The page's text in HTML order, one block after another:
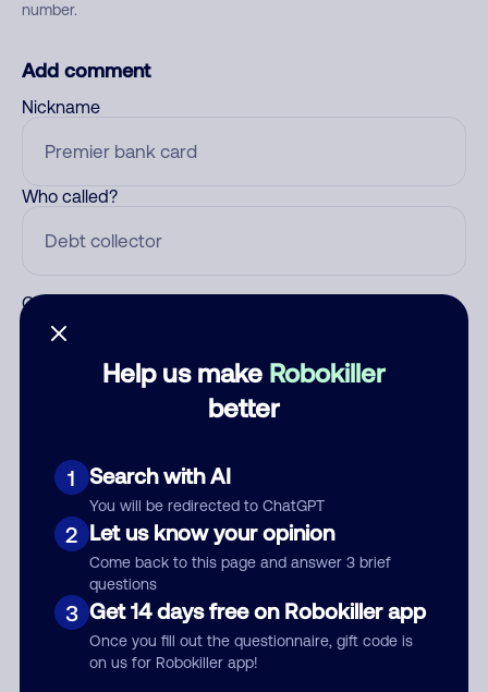
Help us make Robokiller
better
1 Search with AI
You will be redirected to ChatGPT
2 Let us know your opinion
Come back to this page and answer 3 brief
questions
3 Get 14 days free on Robokiller app
Once you fill out the questionnaire, gift code is
on us for Robokiller app!
number.
Add comment
Nickname
Who called?
Category
Submit Comment